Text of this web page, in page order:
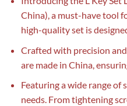
China), a must-have tool
high-quality set is
Crafted with precision
are made in China,
Featuring a wide range of
needs. From tightening